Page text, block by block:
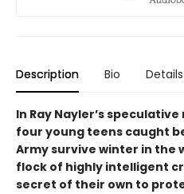
Description Bio Details
In Ray Nayler’s
four young teens caught
Army survive winter in the
flock of highly intelligent
secret of their own to